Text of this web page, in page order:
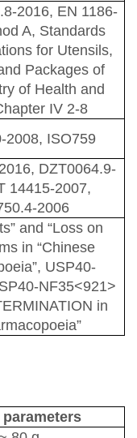
2016, EN 1186-
A, Standards
for Utensils,
Packages of
of Health and
hapter IV 2-8
2008, ISO759
, DZT0064.9-
14415-2007,
2006
and “Loss on
in “Chinese
USP40-
NF35<921>
in